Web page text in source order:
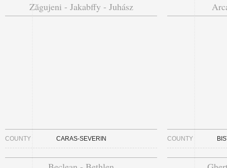
Zăgujeni - Jakabffy - Juhász
COUNTY CARAS-SEVERIN COUNTY